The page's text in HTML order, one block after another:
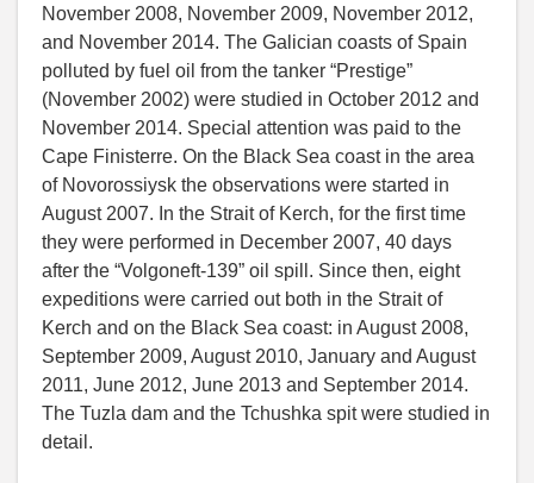
November 2008, November 2009, November 2012,
and November 2014. The Galician coasts of Spain
polluted by fuel oil from the tanker “Prestige”
(November 2002) were studied in October 2012 and
November 2014. Special attention was paid to the
Cape Finisterre. On the Black Sea coast in the area
of Novorossiysk the observations were started in
August 2007. In the Strait of Kerch, for the first time
they were performed in December 2007, 40 days
after the “Volgoneft-139” oil spill. Since then, eight
expeditions were carried out both in the Strait of
Kerch and on the Black Sea coast: in August 2008,
September 2009, August 2010, January and August
2011, June 2012, June 2013 and September 2014.
The Tuzla dam and the Tchushka spit were studied in
detail.